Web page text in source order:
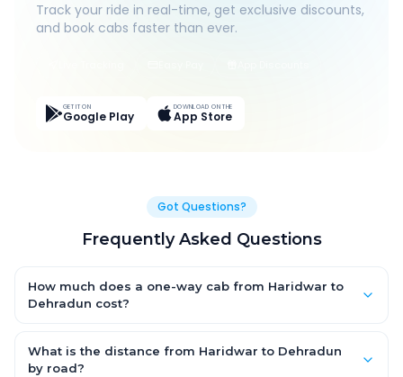
Track your ride in real-time, get exclusive discounts,
and book cabs faster than ever.
GET IT ON
Google Play
DOWNLOAD ON THE
App Store
Got Questions?
Frequently Asked Questions
How much does a one-way cab from Haridwar to
Dehradun cost?
an AC Hatchback, with Sedan and SUV priced a little higher.
Every fare is fixed and all-inclusive — tolls, taxes and driver
What is the distance from Haridwar to Dehradun
by road?